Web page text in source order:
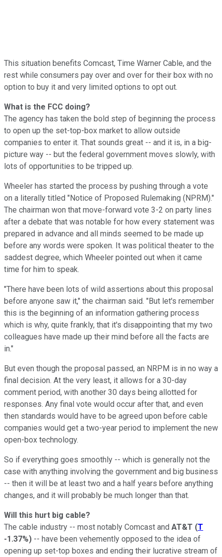
This situation benefits Comcast, Time Warner Cable, and the
rest while consumers pay over and over for their box with no
option to buy it and very limited options to opt out.
What is the FCC doing?
The agency has taken the bold step of beginning the process
to open up the set-top-box market to allow outside
companies to enter it. That sounds great -- and it is, in a big-
picture way -- but the federal government moves slowly, with
lots of opportunities to be tripped up.
Wheeler has started the process by pushing through a vote
on a literally titled "Notice of Proposed Rulemaking (NPRM)."
The chairman won that move-forward vote 3-2 on party lines
after a debate that was notable for how every statement was
prepared in advance and all minds seemed to be made up
before any words were spoken. It was political theater to the
saddest degree, which Wheeler pointed out when it came
time for him to speak.
"There have been lots of wild assertions about this proposal
before anyone saw it," the chairman said. "But let's remember
this is the beginning of an information gathering process
which is why, quite frankly, that it's disappointing that my two
colleagues have made up their mind before all the facts are
in."
But even though the proposal passed, an NRPM is in no way a
final decision. At the very least, it allows for a 30-day
comment period, with another 30 days being allotted for
responses. Any final vote would occur after that, and even
then standards would have to be agreed upon before cable
companies would get a two-year period to implement the new
open-box technology.
So if everything goes smoothly -- which is generally not the
case with anything involving the government and big business
-- then it will be at least two and a half years before anything
changes, and it will probably be much longer than that.
Will this hurt big cable?
The cable industry -- most notably Comcast and AT&T (T
-1.37%) -- have been vehemently opposed to the idea of
opening up set-top boxes and ending their lucrative stream of